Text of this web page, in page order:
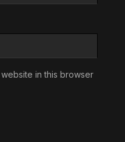
in this browser